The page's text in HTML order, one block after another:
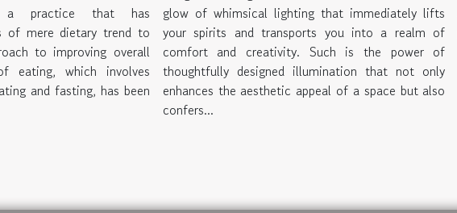
a practice that has
of mere dietary trend to
to improving overall
eating, which involves
and fasting, has been
glow of whimsical lighting that immediately lifts
your spirits and transports you into a realm of
comfort and creativity. Such is the power of
thoughtfully designed illumination that not only
enhances the aesthetic appeal of a space but also
confers...